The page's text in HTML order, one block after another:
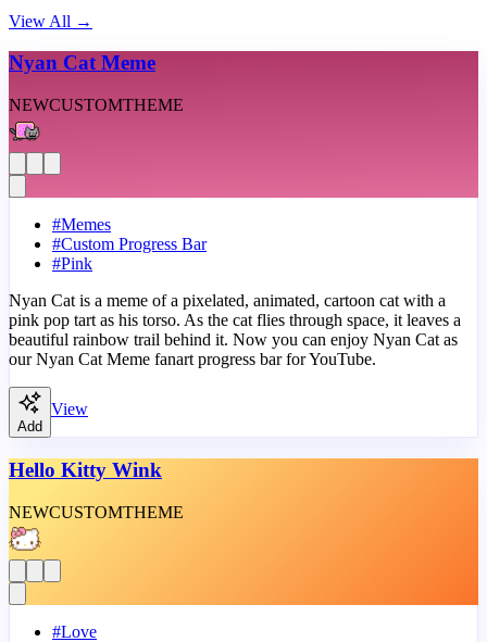
View All →
Nyan Cat Meme
NEWCUSTOMTHEME
#Memes
#Custom Progress Bar
#Pink
Nyan Cat is a meme of a pixelated, animated, cartoon cat with a
pink pop tart as his torso. As the cat flies through space, it leaves a
beautiful rainbow trail behind it. Now you can enjoy Nyan Cat as
our Nyan Cat Meme fanart progress bar for YouTube.
Add
View
Hello Kitty Wink
NEWCUSTOMTHEME
#Love